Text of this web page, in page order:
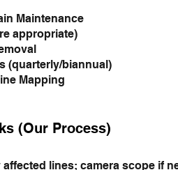
Maintenance
appropriate)
(quarterly/biannual)
Mapping
(Our Process)
lines; camera scope if